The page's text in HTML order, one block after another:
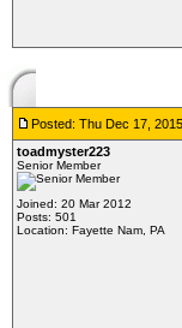
Posted: Thu Dec 17,
toadmyster223
Senior Member
Joined: 20 Mar 2012
Posts: 501
Location: Fayette Nam, PA